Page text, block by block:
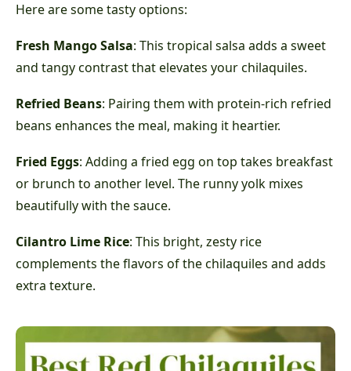
Here are some tasty options:
Fresh Mango Salsa: This tropical salsa adds a sweet
and tangy contrast that elevates your chilaquiles.
Refried Beans: Pairing them with protein-rich refried
beans enhances the meal, making it heartier.
Fried Eggs: Adding a fried egg on top takes breakfast
or brunch to another level. The runny yolk mixes
beautifully with the sauce.
Cilantro Lime Rice: This bright, zesty rice
complements the flavors of the chilaquiles and adds
extra texture.